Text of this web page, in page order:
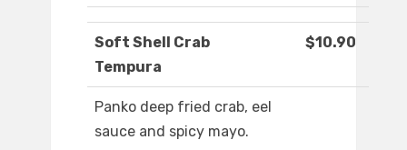
Soft Shell Crab
Tempura
$10.90
Panko deep fried crab, eel
sauce and spicy mayo.